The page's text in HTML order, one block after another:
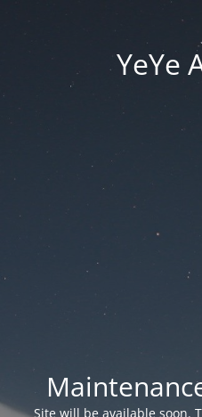
YeYe
Site will be available soon.